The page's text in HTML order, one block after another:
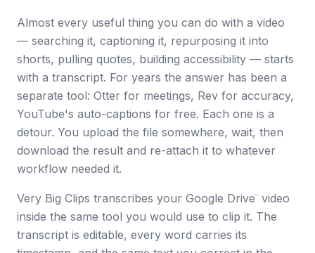
Almost every useful thing you can do with a video
— searching it, captioning it, repurposing it into
shorts, pulling quotes, building accessibility — starts
with a transcript. For years the answer has been a
separate tool: Otter for meetings, Rev for accuracy,
YouTube's auto-captions for free. Each one is a
detour. You upload the file somewhere, wait, then
download the result and re-attach it to whatever
workflow needed it.
Very Big Clips transcribes your Google Drive ™
video
inside the same tool you would use to clip it. The
transcript is editable, every word carries its